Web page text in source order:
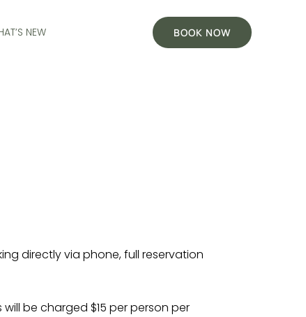
NEW BOOK NOW
directly via phone, full reservation
be charged $15 per person per